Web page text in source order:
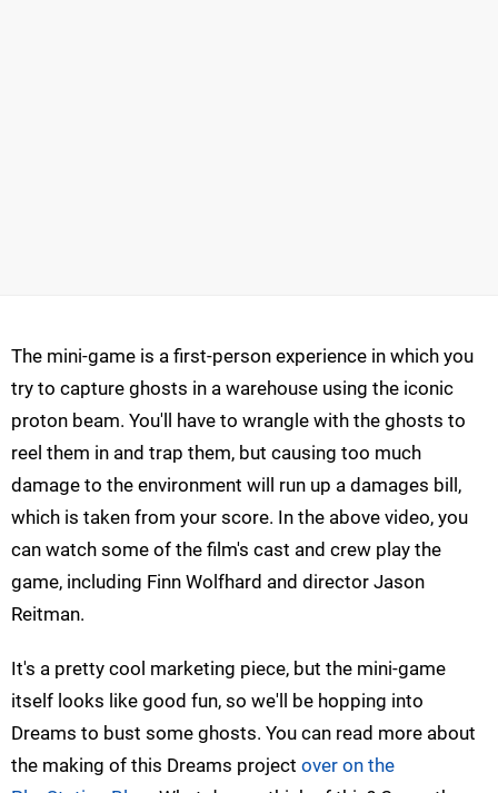
The mini-game is a first-person experience in which you
try to capture ghosts in a warehouse using the iconic
proton beam. You'll have to wrangle with the ghosts to
reel them in and trap them, but causing too much
damage to the environment will run up a damages bill,
which is taken from your score. In the above video, you
can watch some of the film's cast and crew play the
game, including Finn Wolfhard and director Jason
Reitman.
It's a pretty cool marketing piece, but the mini-game
itself looks like good fun, so we'll be hopping into
Dreams to bust some ghosts. You can read more about
the making of this Dreams project over on the